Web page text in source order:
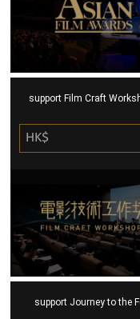
support Film Craft
HK$
support Journey to the